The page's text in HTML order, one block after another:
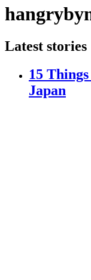
Latest stories
15
Japan